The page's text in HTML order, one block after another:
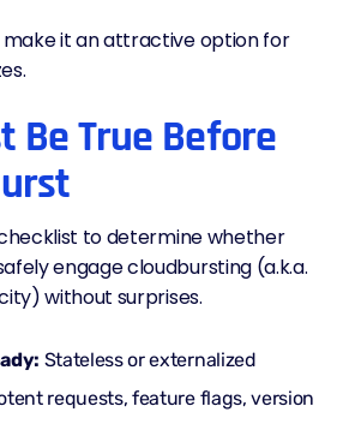
make it an attractive option for
Be True Before
to determine whether
engage cloudbursting (a.k.a.
without surprises.
Stateless or externalized
requests, feature flags, version